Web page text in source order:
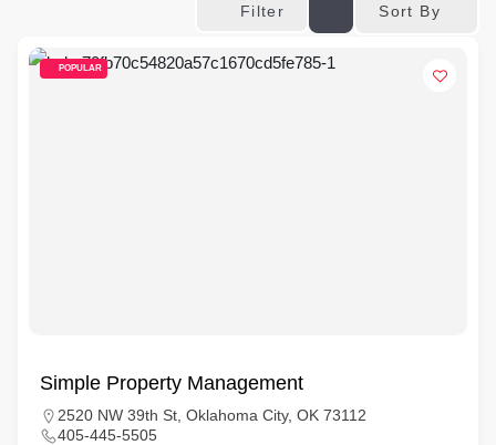
Filter Sort By
POPULAR
Simple Property Management
2520 NW 39th St, Oklahoma City, OK 73112
405-445-5505